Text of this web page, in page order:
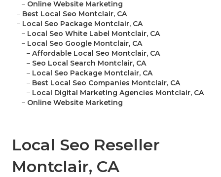
– Online Website Marketing
– Best Local Seo Montclair, CA
– Local Seo Package Montclair, CA
– Local Seo White Label Montclair, CA
– Local Seo Google Montclair, CA
– Affordable Local Seo Montclair, CA
– Seo Local Search Montclair, CA
– Local Seo Package Montclair, CA
– Best Local Seo Companies Montclair, CA
– Local Digital Marketing Agencies Montclair, CA
– Online Website Marketing
Local Seo Reseller
Montclair, CA